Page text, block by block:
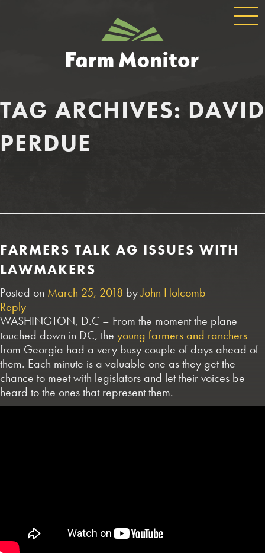
GEORGIA
FARM
MONITOR
TAG ARCHIVES: DAVID
PERDUE
FARMERS TALK AG ISSUES WITH
LAWMAKERS
Posted on March 25, 2018 byJohn Holcomb
Reply
WASHINGTON, D.C – From the moment the plane
touched down in DC, the young farmers and ranchers
from Georgia had a very busy couple of days ahead of
them. Each minute is a valuable one as they get the
chance to meet with legislators and let their voices be
heard to the ones that represent them.